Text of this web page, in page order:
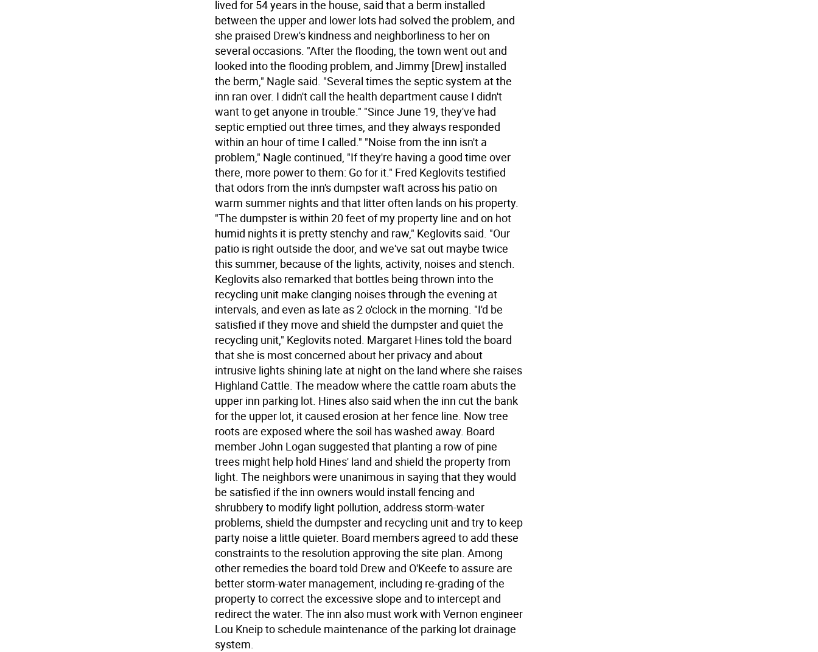
lived for 54 years in the house, said that a berm installed
between the upper and lower lots had solved the problem, and
she praised Drew's kindness and neighborliness to her on
several occasions. "After the flooding, the town went out and
looked into the flooding problem, and Jimmy [Drew] installed
the berm," Nagle said. "Several times the septic system at the
inn ran over. I didn't call the health department cause I didn't
want to get anyone in trouble." "Since June 19, they've had
septic emptied out three times, and they always responded
within an hour of time I called." "Noise from the inn isn't a
problem," Nagle continued, "If they're having a good time over
there, more power to them: Go for it." Fred Keglovits testified
that odors from the inn's dumpster waft across his patio on
warm summer nights and that litter often lands on his property.
"The dumpster is within 20 feet of my property line and on hot
humid nights it is pretty stenchy and raw," Keglovits said. "Our
patio is right outside the door, and we've sat out maybe twice
this summer, because of the lights, activity, noises and stench.
Keglovits also remarked that bottles being thrown into the
recycling unit make clanging noises through the evening at
intervals, and even as late as 2 o'clock in the morning. "I'd be
satisfied if they move and shield the dumpster and quiet the
recycling unit," Keglovits noted. Margaret Hines told the board
that she is most concerned about her privacy and about
intrusive lights shining late at night on the land where she raises
Highland Cattle. The meadow where the cattle roam abuts the
upper inn parking lot. Hines also said when the inn cut the bank
for the upper lot, it caused erosion at her fence line. Now tree
roots are exposed where the soil has washed away. Board
member John Logan suggested that planting a row of pine
trees might help hold Hines' land and shield the property from
light. The neighbors were unanimous in saying that they would
be satisfied if the inn owners would install fencing and
shrubbery to modify light pollution, address storm-water
problems, shield the dumpster and recycling unit and try to keep
party noise a little quieter. Board members agreed to add these
constraints to the resolution approving the site plan. Among
other remedies the board told Drew and O'Keefe to assure are
better storm-water management, including re-grading of the
property to correct the excessive slope and to intercept and
redirect the water. The inn also must work with Vernon engineer
Lou Kneip to schedule maintenance of the parking lot drainage
system.